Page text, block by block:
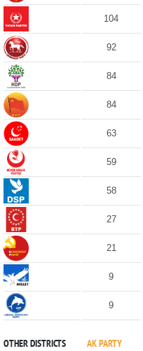
104
92
84
84
63
59
58
27
21
9
9
OTHER DISTRICTS AK PARTY